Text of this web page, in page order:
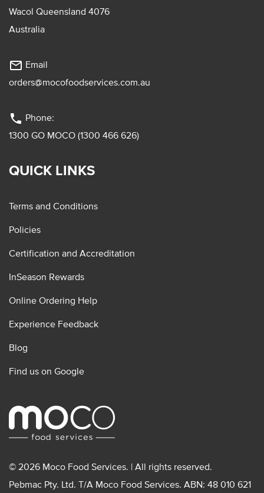
Wacol Queensland 4076
Australia
mail_outline Email
orders@mocofoodservices.com.au
phone Phone:
1300 GO MOCO (1300 466 626)
QUICK LINKS
Terms and Conditions
Policies
Certification and Accreditation
InSeason Rewards
Online Ordering Help
Experience Feedback
Blog
Find us on Google
© 2026 Moco Food Services. | All rights reserved.
Pebmac Pty. Ltd. T/A Moco Food Services. ABN: 48 010 621